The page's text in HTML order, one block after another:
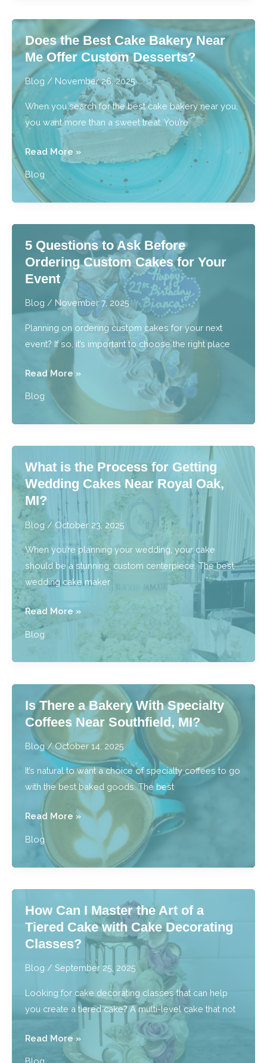
Beginner
Cake
Decorating
Does the Best Cake Bakery Near
Me Offer Custom Desserts?
Blog / November 26, 2025
When you search for the best cake bakery near you,
you want more than a sweet treat. You’re
Does
the
Best
Cake
Me
Offer
Custom
Desserts?
Read More »
Blog
5 Questions to Ask Before
Ordering Custom Cakes for Your
Event
Blog / November 7, 2025
Planning on ordering custom cakes for your next
event? If so, it’s important to choose the right place
5
Custom
Cakes
for
Your
Read More »
Blog
What is the Process for Getting
Wedding Cakes Near Royal Oak,
MI?
Blog / October 23, 2025
When you’re planning your wedding, your cake
should be a stunning, custom centerpiece. The best
wedding cake maker
What
Getting
Wedding
Cakes
Near
Royal
Oak,
MI?
Read More »
Blog
Is There a Bakery With Specialty
Coffees Near Southfield, MI?
Blog/October 14, 2025
It’s natural to want a choice of specialty coffees to go
with the best baked goods. The best
Is
There
Bakery
Coffees
Near
Southfield,
Read More »
Blog
How Can I Master the Art of a
Tiered Cake with Cake Decorating
Classes?
Blog / September 25, 2025
Looking for cake decorating classes that can help
you create a tiered cake? A multi-level cake that not
How
Read More »